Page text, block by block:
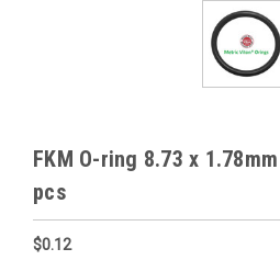
FKM O-ring 8.73 x
pcs
$0.12